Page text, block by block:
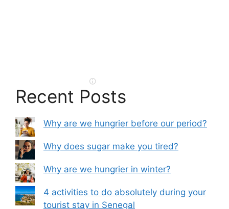
Recent Posts
Why are we hungrier before our period?
Why does sugar make you tired?
Why are we hungrier in winter?
4 activities to do absolutely during your
tourist stay in Senegal